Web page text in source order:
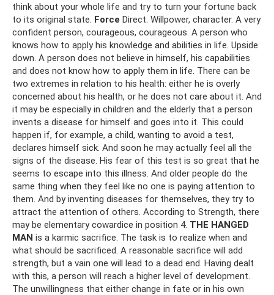
think about your whole life and try to turn your fortune back
to its original state. Force Direct. Willpower, character. A very
confident person, courageous, courageous. A person who
knows how to apply his knowledge and abilities in life. Upside
down. A person does not believe in himself, his capabilities
and does not know how to apply them in life. There can be
two extremes in relation to his health: either he is overly
concerned about his health, or he does not care about it. And
it may be especially in children and the elderly that a person
invents a disease for himself and goes into it. This could
happen if, for example, a child, wanting to avoid a test,
declares himself sick. And soon he may actually feel all the
signs of the disease. His fear of this test is so great that he
seems to escape into this illness. And older people do the
same thing when they feel like no one is paying attention to
them. And by inventing diseases for themselves, they try to
attract the attention of others. According to Strength, there
may be elementary cowardice in position 4. THE HANGED
MAN is a karmic sacrifice. The task is to realize when and
what should be sacrificed. A reasonable sacrifice will add
strength, but a vain one will lead to a dead end. Having dealt
with this, a person will reach a higher level of development.
The unwillingness that either change in fate or in his own